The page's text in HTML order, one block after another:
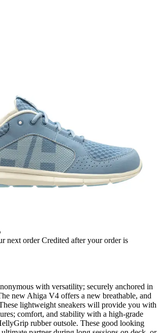
next order Credited after your order is
with versatility; securely anchored in
new Ahiga V4 offers a new breathable, and
lightweight sneakers will provide you with
comfort, and stability with a high-grade
rubber outsole. These good looking